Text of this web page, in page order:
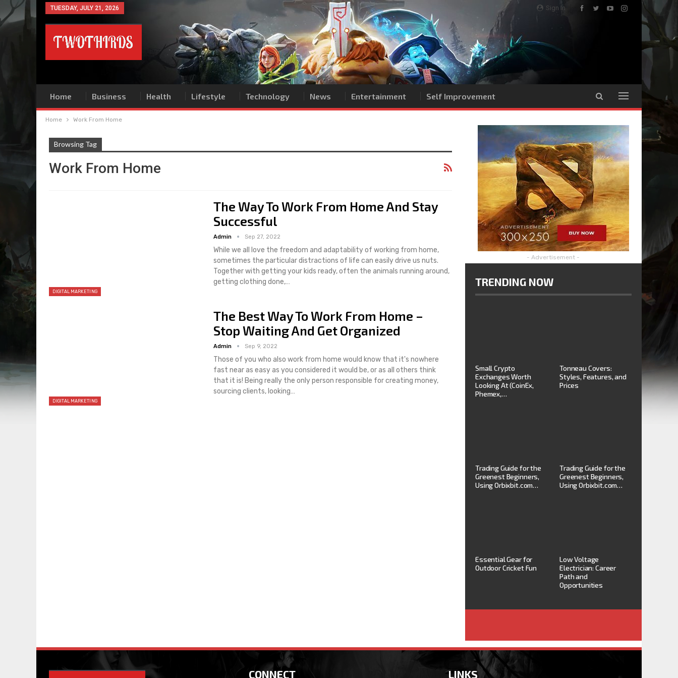
Sign In
TUESDAY, JULY 21, 2026
Home Business Health Lifestyle Technology News Entertainment Self Improvement
Home Work From Home
Browsing Tag
Work From Home
DIGITAL MARKETING
The Way To Work From Home And Stay
Successful
Admin Sep 27, 2022
While we all love the freedom and adaptability of working from home,
sometimes the particular distractions of life can easily drive us nuts.
Together with getting your kids ready, often the animals running around,
getting clothing done,…
DIGITAL MARKETING
The Best Way To Work From Home –
Stop Waiting And Get Organized
Admin Sep 9, 2022
Those of you who also work from home would know that it's nowhere
fast near as easy as you considered it would be, or as all others think
that it is! Being really the only person responsible for creating money,
sourcing clients, looking…
- Advertisement -
TRENDING NOW
Small Crypto
Exchanges Worth
Looking At (CoinEx,
Phemex,…
Tonneau Covers:
Styles, Features, and
Prices
Trading Guide for the
Greenest Beginners,
Using Orbixbit.com…
Trading Guide for the
Greenest Beginners,
Using Orbixbit.com…
Essential Gear for
Outdoor Cricket Fun
Low Voltage
Electrician: Career
Path and
Opportunities
CONNECT LINKS